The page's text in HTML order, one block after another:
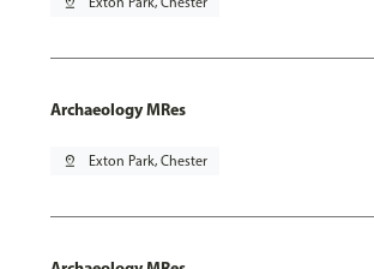
Archaeology MRes
pin_drop Exton Park, Chester